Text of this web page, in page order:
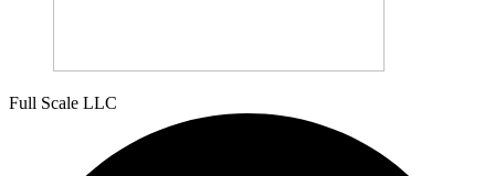
Full Scale LLC